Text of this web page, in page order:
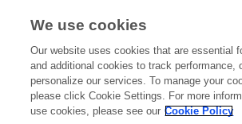
Frontiers In and Loop are registered trade marks
and Conditions
We use cookies
Our website uses cookies that are essential
and additional cookies to track performance,
personalize our services. To manage your
please click Cookie Settings. For more
use cookies, please see our Cookie Policy